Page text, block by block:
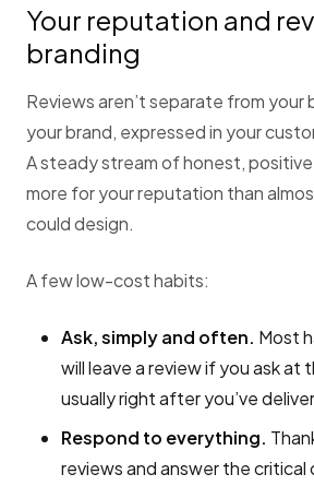
Your reputation and
branding
Reviews aren’t separate from your
your brand, expressed in your
A steady stream of honest,
more for your reputation than
could design.
A few low-cost habits:
Ask, simply and often. Most
will leave a review if you ask at
usually right after you’ve
Respond to everything.
reviews and answer the critical